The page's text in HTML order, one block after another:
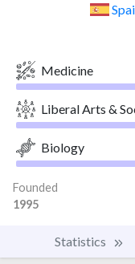
Medicine
Liberal Arts &
Biology
Founded
1995
Statistics